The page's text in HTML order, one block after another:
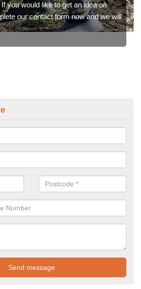
you would like to get an idea on
our contact form now and we will